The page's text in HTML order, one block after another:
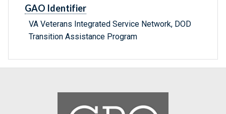
GAO Identifier
VA Veterans Integrated Service Network, DOD
Transition Assistance Program